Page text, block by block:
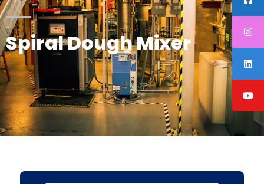
Spiral Dough Mixer